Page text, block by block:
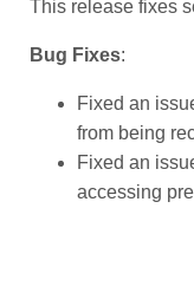
This release fixes
Bug Fixes:
Fixed an
from being
Fixed an
accessing